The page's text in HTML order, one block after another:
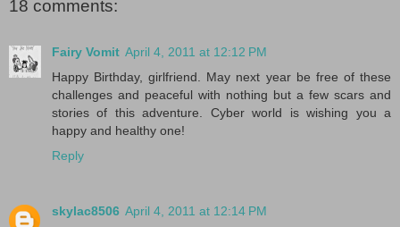
18 comments:
Fairy Vomit April 4, 2011 at 12:12 PM
Happy Birthday, girlfriend. May next year be free of these
challenges and peaceful with nothing but a few scars and
stories of this adventure. Cyber world is wishing you a
happy and healthy one!
Reply
skylac8506 April 4, 2011 at 12:14 PM